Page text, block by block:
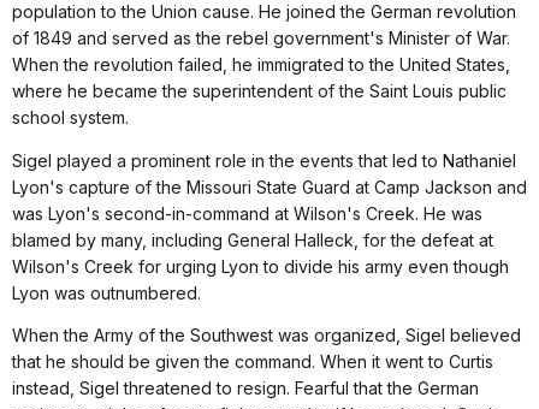
population to the Union cause. He joined the German revolution
of 1849 and served as the rebel government's Minister of War.
When the revolution failed, he immigrated to the United States,
where he became the superintendent of the Saint Louis public
school system.
Sigel played a prominent role in the events that led to Nathaniel
Lyon's capture of the Missouri State Guard at Camp Jackson and
was Lyon's second-in-command at Wilson's Creek. He was
blamed by many, including General Halleck, for the defeat at
Wilson's Creek for urging Lyon to divide his army even though
Lyon was outnumbered.
When the Army of the Southwest was organized, Sigel believed
that he should be given the command. When it went to Curtis
instead, Sigel threatened to resign. Fearful that the German